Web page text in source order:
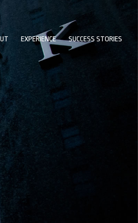
EXPERIENCE SUCCESS STORIES